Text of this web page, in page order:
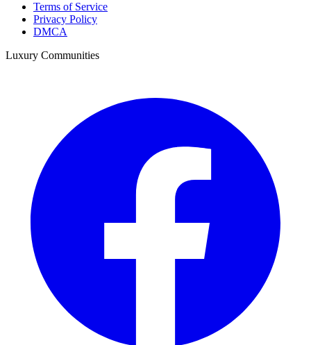
Terms of Service
Privacy Policy
DMCA
Luxury Communities